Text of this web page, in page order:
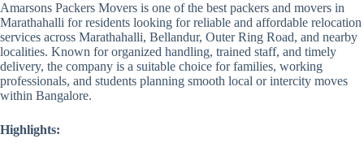
Amarsons Packers Movers is one of the best packers and movers in
Marathahalli for residents looking for reliable and affordable relocation
services across Marathahalli, Bellandur, Outer Ring Road, and nearby
localities. Known for organized handling, trained staff, and timely
delivery, the company is a suitable choice for families, working
professionals, and students planning smooth local or intercity moves
within Bangalore.
Highlights: